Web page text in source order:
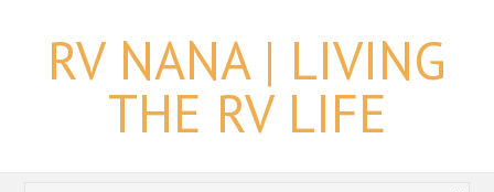
RV NANA | LIVING
THE RV LIFE